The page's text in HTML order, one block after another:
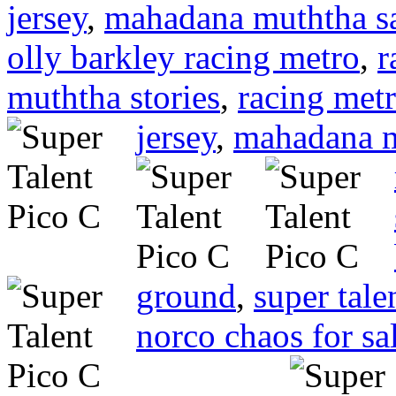
jersey, mahadana muththa
olly barkley racing metro,
muththa stories, racing
jersey, mahadana
ground, super
norco chaos for